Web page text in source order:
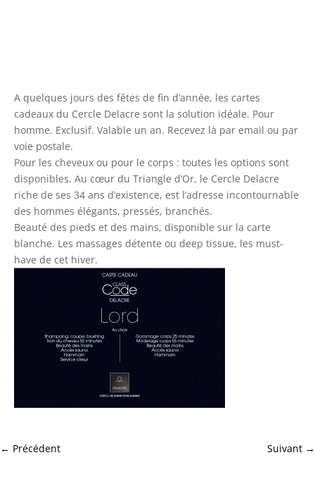
A quelques jours des fêtes de fin d’année, les cartes
cadeaux du Cercle Delacre sont la solution idéale. Pour
homme. Exclusif. Valable un an. Recevez là par email ou par
voie postale.
Pour les cheveux ou pour le corps : toutes les options sont
disponibles. Au cœur du Triangle d’Or, le Cercle Delacre
riche de ses 34 ans d’existence, est l’adresse incontournable
des hommes élégants, pressés, branchés.
Beauté des pieds et des mains, disponible sur la carte
blanche. Les massages détente ou deep tissue, les must-
have de cet hiver.
← Précédent Suivant →